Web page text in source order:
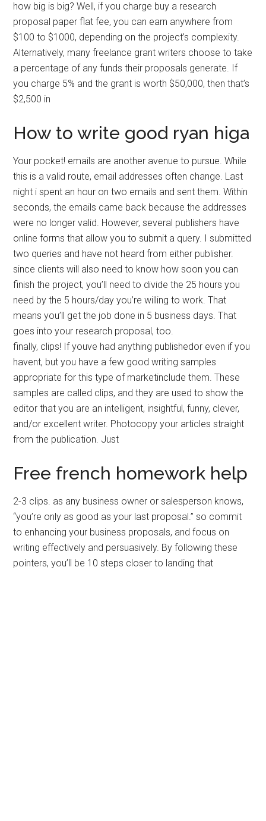
how big is big? Well, if you charge buy a research
proposal paper flat fee, you can earn anywhere from
$100 to $1000, depending on the project’s complexity.
Alternatively, many freelance grant writers choose to take
a percentage of any funds their proposals generate. If
you charge 5% and the grant is worth $50,000, then that’s
$2,500 in
How to write good ryan higa
Your pocket! emails are another avenue to pursue. While
this is a valid route, email addresses often change. Last
night i spent an hour on two emails and sent them. Within
seconds, the emails came back because the addresses
were no longer valid. However, several publishers have
online forms that allow you to submit a query. I submitted
two queries and have not heard from either publisher.
since clients will also need to know how soon you can
finish the project, you’ll need to divide the 25 hours you
need by the 5 hours/day you’re willing to work. That
means you’ll get the job done in 5 business days. That
goes into your research proposal, too.
finally, clips! If youve had anything publishedor even if you
havent, but you have a few good writing samples
appropriate for this type of marketinclude them. These
samples are called clips, and they are used to show the
editor that you are an intelligent, insightful, funny, clever,
and/or excellent writer. Photocopy your articles straight
from the publication. Just
Free french homework help
2-3 clips. as any business owner or salesperson knows,
“you’re only as good as your last proposal.” so commit
to enhancing your business proposals, and focus on
writing effectively and persuasively. By following these
pointers, you’ll be 10 steps closer to landing that